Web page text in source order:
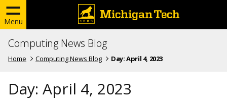
Menu
Computing News Blog
Home Computing News Blog Day:April 4, 2023
Day: April 4, 2023